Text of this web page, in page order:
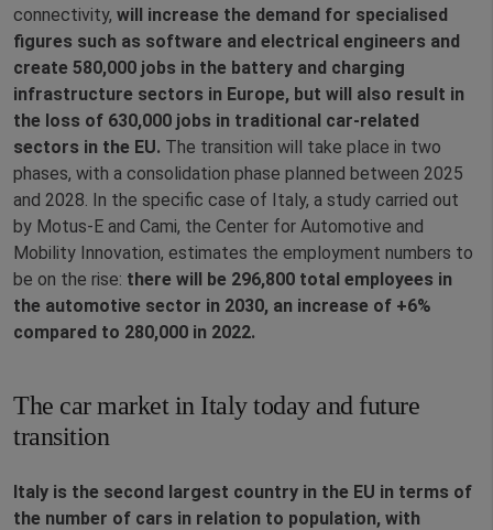
connectivity, will increase the demand for specialised
figures such as software and electrical engineers and
create 580,000 jobs in the battery and charging
infrastructure sectors in Europe, but will also result in
the loss of 630,000 jobs in traditional car-related
sectors in the EU. The transition will take place in two
phases, with a consolidation phase planned between 2025
and 2028. In the specific case of Italy, a study carried out
by Motus-E and Cami, the Center for Automotive and
Mobility Innovation, estimates the employment numbers to
be on the rise: there will be 296,800 total employees in
the automotive sector in 2030, an increase of +6%
compared to 280,000 in 2022.
The car market in Italy today and future
transition
Italy is the second largest country in the EU in terms of
the number of cars in relation to population, with